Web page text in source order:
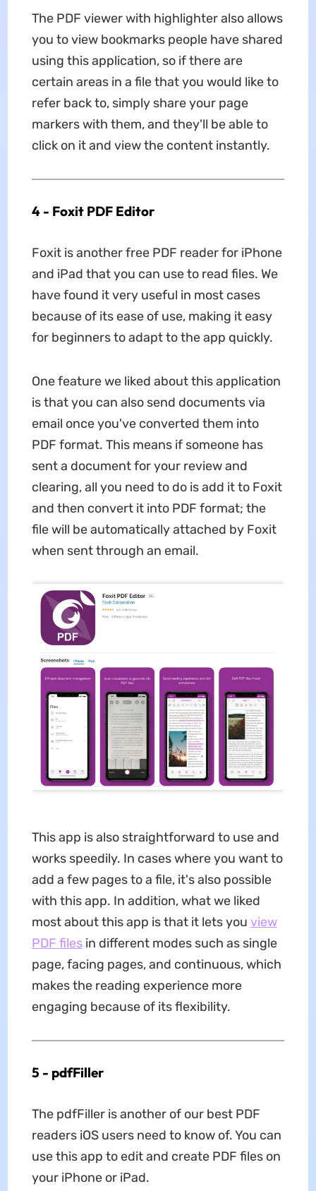
The PDF viewer with highlighter also allows
you to view bookmarks people have shared
using this application, so if there are
certain areas in a file that you would like to
refer back to, simply share your page
markers with them, and they'll be able to
click on it and view the content instantly.
4 - Foxit PDF Editor
Foxit is another free PDF reader for iPhone
and iPad that you can use to read files. We
have found it very useful in most cases
because of its ease of use, making it easy
for beginners to adapt to the app quickly.
One feature we liked about this application
is that you can also send documents via
email once you've converted them into
PDF format. This means if someone has
sent a document for your review and
clearing, all you need to do is add it to Foxit
and then convert it into PDF format; the
file will be automatically attached by Foxit
when sent through an email.
This app is also straightforward to use and
works speedily. In cases where you want to
add a few pages to a file, it's also possible
with this app. In addition, what we liked
most about this app is that it lets you view
PDF filesin different modes such as single
page, facing pages, and continuous, which
makes the reading experience more
engaging because of its flexibility.
5 - pdfFiller
The pdfFiller is another of our best PDF
readers iOS users need to know of. You can
use this app to edit and create PDF files on
your iPhone or iPad.